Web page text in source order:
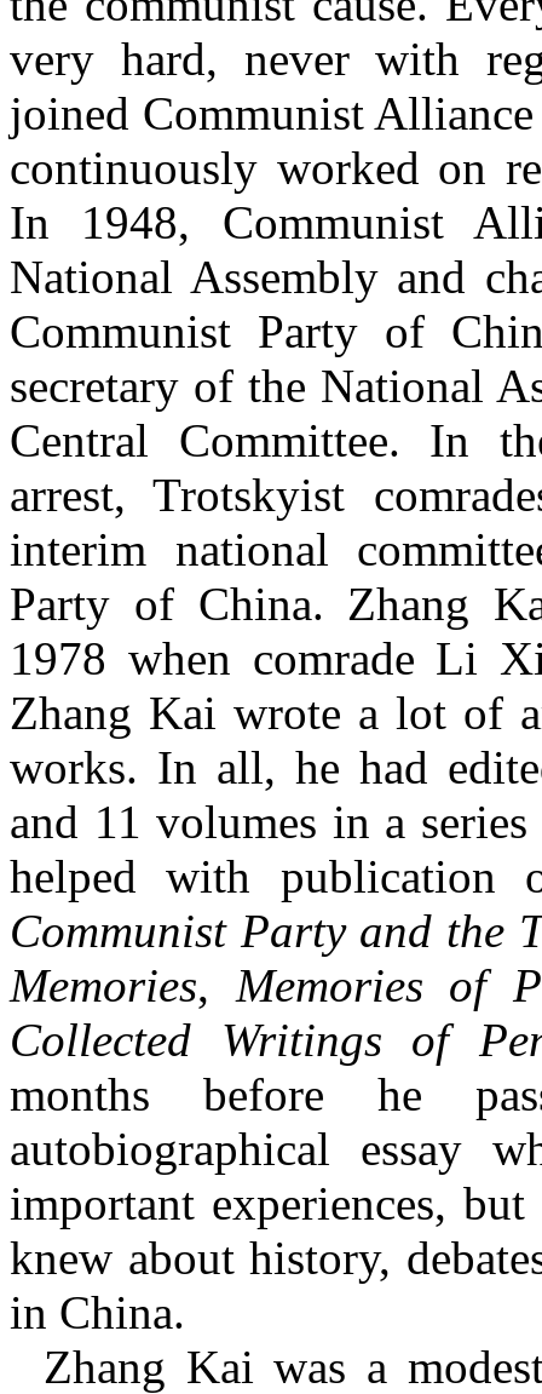
very hard, never with
joined Communist
continuously worked on
In 1948, Communist
National Assembly and
Communist Party of
secretary of the National
Central Committee. In
arrest, Trotskyist
interim national
Party of China. Zhang
1978 when comrade Li
Zhang Kai wrote a lot of
works. In all, he had
and 11 volumes in a
helped with publication
Communist Party and the
Memories, Memories of
Collected Writings of
months before he
autobiographical essay
important experiences,
knew about history,
in China.
Zhang Kai was a